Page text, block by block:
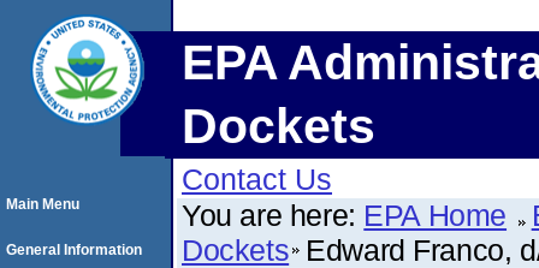
EPA
Dockets
Contact Us
You are here: EPA Home
Dockets Edward Franco,
Main Menu
General Information